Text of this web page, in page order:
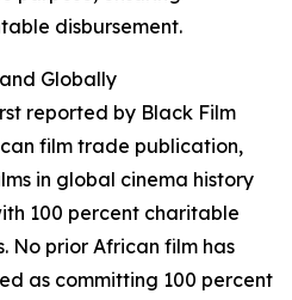
disbursement.
Globally
reported by Black Film
film trade publication,
in global cinema history
100 percent charitable
No prior African film has
as committing 100 percent